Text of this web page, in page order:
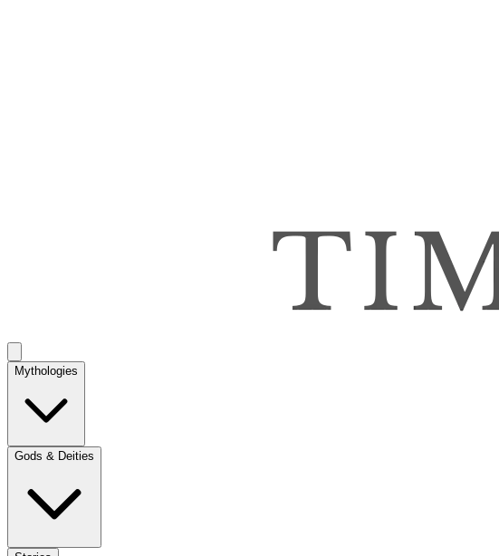
Mythologies
Gods & Deities